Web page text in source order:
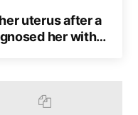
uterus after a
her with